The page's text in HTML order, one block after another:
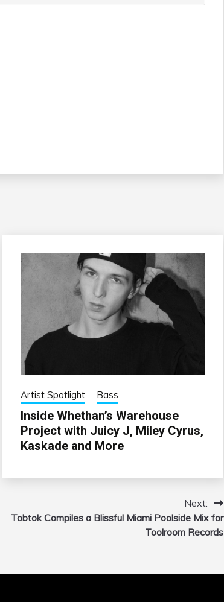
Artist Spotlight Bass
Inside Whethan’s Warehouse
Project with Juicy J, Miley Cyrus,
Kaskade and More
Next:
Tobtok Compiles a Blissful Miami Poolside Mix for
Toolroom Records